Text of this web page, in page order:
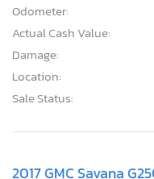
Odometer:
Actual Cash Value:
Damage:
Location:
Sale Status:
2017 GMC Savana